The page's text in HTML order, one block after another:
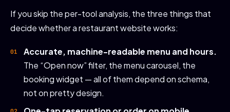
If you skip the per-tool analysis, the three things that
decide whether a restaurant website works:
Accurate, machine-readable menu and hours.
The “Open now” filter, the menu carousel, the
booking widget — all of them depend on schema,
not on pretty design.